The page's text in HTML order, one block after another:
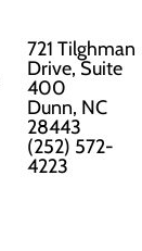
721 Tilghman
Drive, Suite
400
Dunn, NC
28443
(252) 572-
4223